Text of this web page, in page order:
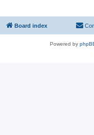
Board index
Powered by